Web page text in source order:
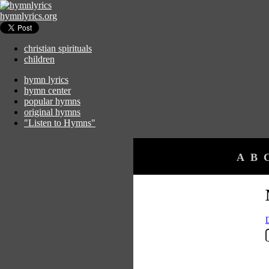
hymnlyrics.org
christian spirituals
children
hymn lyrics
hymn center
popular hymns
original hymns
"Listen to Hymns"
A B